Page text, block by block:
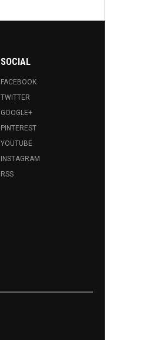
SOCIAL
FACEBOOK
TWITTER
GOOGLE+
PINTEREST
YOUTUBE
INSTAGRAM
RSS